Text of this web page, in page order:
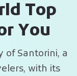
ld Top
r You
of Santorini, a
with its